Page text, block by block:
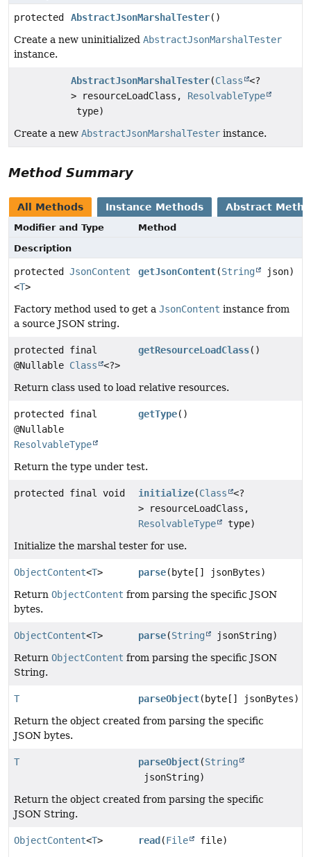
protected AbstractJsonMarshalTester()
Create a new uninitialized AbstractJsonMarshalTester
instance.
AbstractJsonMarshalTester(Class
<?
> resourceLoadClass, ResolvableType
type)
Create a new AbstractJsonMarshalTester instance.
Method Summary
All Methods Instance Methods Abstract
Modifier and Type
Method
Description
protected JsonContent
<T>
getJsonContent(String json)
Factory method used to get a JsonContent instance from
a source JSON string.
protected final
@Nullable Class <?>
getResourceLoadClass()
Return class used to load relative resources.
protected final
@Nullable
ResolvableType
getType()
Return the type under test.
protected final void initialize(Class
<?
> resourceLoadClass,
ResolvableType
type)
Initialize the marshal tester for use.
ObjectContent<T> parse(byte[] jsonBytes)
Return ObjectContent from parsing the specific JSON
bytes.
ObjectContent<T> parse(String
jsonString)
Return ObjectContent from parsing the specific JSON
String.
T parseObject(byte[] jsonBytes)
Return the object created from parsing the specific
JSON bytes.
T parseObject(String
jsonString)
Return the object created from parsing the specific
JSON String.
ObjectContent<T> read (File
file)